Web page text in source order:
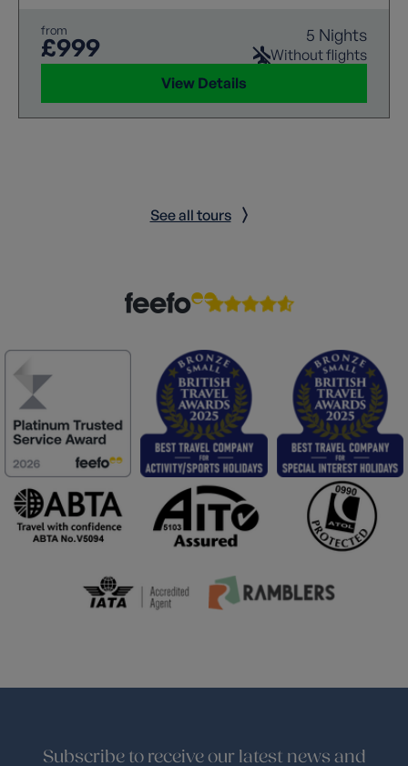
from
£999 5 Nights
Without flights
View Details
See all tours
Subscribe to receive our latest news and